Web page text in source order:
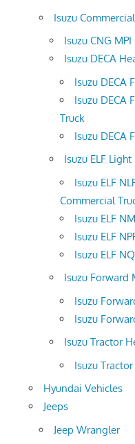
Isuzu
Isuzu CNG
Isuzu DECA
Isuzu DECA
Isuzu DECA
Truck
Isuzu DECA
Isuzu ELF
Isuzu ELF
Commercial
Isuzu ELF
Isuzu ELF
Isuzu ELF
Isuzu Forward
Isuzu
Isuzu
Isuzu Tractor
Isuzu
Hyundai Vehicles
Jeeps
Jeep Wrangler